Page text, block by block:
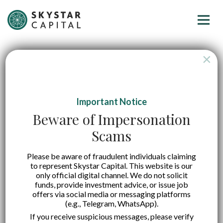
A Quick Guide on Startup Valuation Methods
Important Notice
Beware of Impersonation
Scams
Please be aware of fraudulent individuals claiming
to represent Skystar Capital. This website is our
only official digital channel. We do not solicit
funds, provide investment advice, or issue job
offers via social media or messaging platforms
(e.g., Telegram, WhatsApp).
If you receive suspicious messages, please verify
×